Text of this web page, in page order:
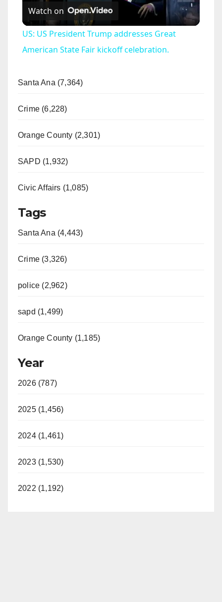
a
Watch on
US: US President Trump addresses Great
American State Fair kickoff celebration.
Santa Ana (7,364)
Crime (6,228)
Orange County (2,301)
SAPD (1,932)
Civic Affairs (1,085)
Tags
Santa Ana (4,443)
Crime (3,326)
police (2,962)
sapd (1,499)
Orange County (1,185)
Year
2026 (787)
2025 (1,456)
2024 (1,461)
2023 (1,530)
2022 (1,192)